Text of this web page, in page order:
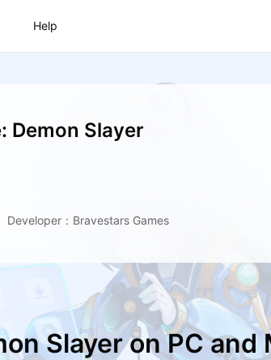
Help
Demon Slayer
Developer：Bravestars Games
Slayer on PC and